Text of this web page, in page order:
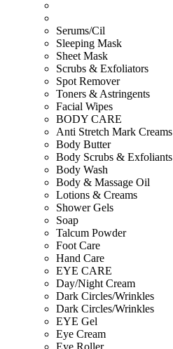
Serums/Cil
Sleeping Mask
Sheet Mask
Scrubs & Exfoliators
Spot Remover
Toners & Astringents
Facial Wipes
BODY CARE
Anti Stretch Mark Creams
Body Butter
Body Scrubs & Exfoliants
Body Wash
Body & Massage Oil
Lotions & Creams
Shower Gels
Soap
Talcum Powder
Foot Care
Hand Care
EYE CARE
Day/Night Cream
Dark Circles/Wrinkles
Dark Circles/Wrinkles
EYE Gel
Eye Cream